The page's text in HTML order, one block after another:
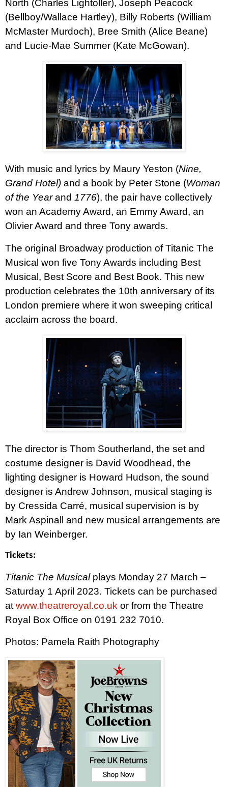
North (Charles Lightoller), Joseph Peacock
(Bellboy/Wallace Hartley), Billy Roberts (William
McMaster Murdoch), Bree Smith (Alice Beane)
and Lucie-Mae Summer (Kate McGowan).
With music and lyrics by Maury Yeston (Nine,
Grand Hotel) and a book by Peter Stone (Woman
of the Yearand 1776), the pair have collectively
won an Academy Award, an Emmy Award, an
Olivier Award and three Tony awards.
The original Broadway production of Titanic The
Musical won five Tony Awards including Best
Musical, Best Score and Best Book. This new
production celebrates the 10th anniversary of its
London premiere where it won sweeping critical
acclaim across the board.
The director is Thom Southerland, the set and
costume designer is David Woodhead, the
lighting designer is Howard Hudson, the sound
designer is Andrew Johnson, musical staging is
by Cressida Carré, musical supervision is by
Mark Aspinall and new musical arrangements are
by Ian Weinberger.
Tickets:
Titanic The Musicalplays Monday 27 March –
Saturday 1 April 2023. Tickets can be purchased
at www.theatreroyal.co.uk or from the Theatre
Royal Box Office on 0191 232 7010.
Photos: Pamela Raith Photography